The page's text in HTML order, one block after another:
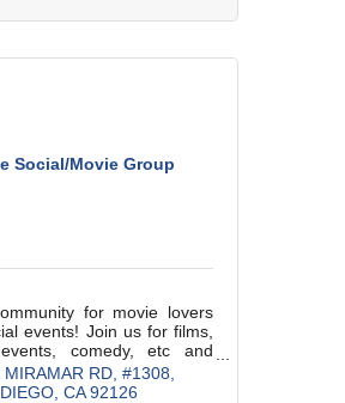
Social/Movie Group
for movie lovers
events! Join us for films,
comedy, etc and
all year long.
MIRAMAR RD #1308
CA 92126